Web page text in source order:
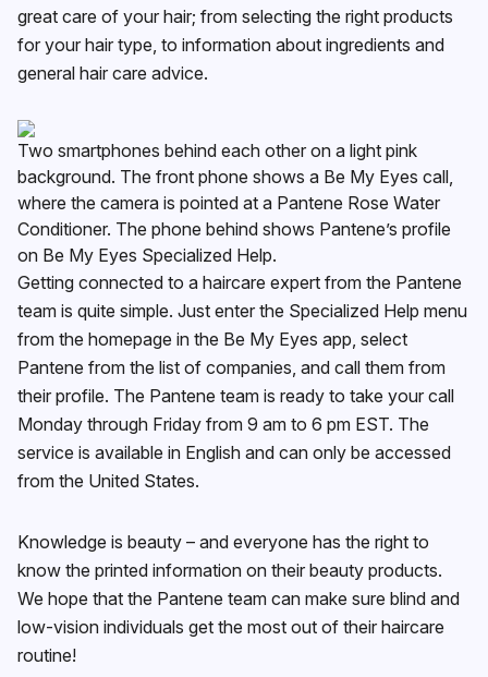
great care of your hair; from selecting the right products
for your hair type, to information about ingredients and
general hair care advice.
Two smartphones behind each other on a light pink
background. The front phone shows a Be My Eyes call,
where the camera is pointed at a Pantene Rose Water
Conditioner. The phone behind shows Pantene’s profile
on Be My Eyes Specialized Help.
Getting connected to a haircare expert from the Pantene
team is quite simple. Just enter the Specialized Help menu
from the homepage in the Be My Eyes app, select
Pantene from the list of companies, and call them from
their profile. The Pantene team is ready to take your call
Monday through Friday from 9 am to 6 pm EST. The
service is available in English and can only be accessed
from the United States.
Knowledge is beauty – and everyone has the right to
know the printed information on their beauty products.
We hope that the Pantene team can make sure blind and
low-vision individuals get the most out of their haircare
routine!